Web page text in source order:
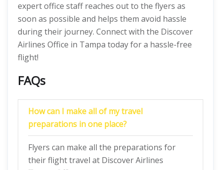
expert office staff reaches out to the flyers as
soon as possible and helps them avoid hassle
during their journey. Connect with the Discover
Airlines Office in Tampa today for a hassle-free
flight!
FAQs
How can I make all of my travel
preparations in one place?
Flyers can make all the preparations for
their flight travel at Discover Airlines